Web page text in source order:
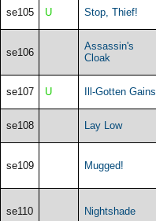
se105 U Stop, Thief!
se106
Assassin's
Cloak
se107 U Ill-Gotten Gains
se108 Lay Low
se109 Mugged!
se110 Nightshade